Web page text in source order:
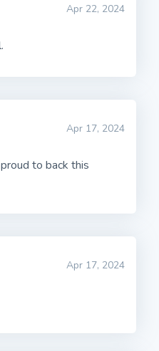
Apr 22, 2024
Apr 17, 2024
to back this
Apr 17, 2024